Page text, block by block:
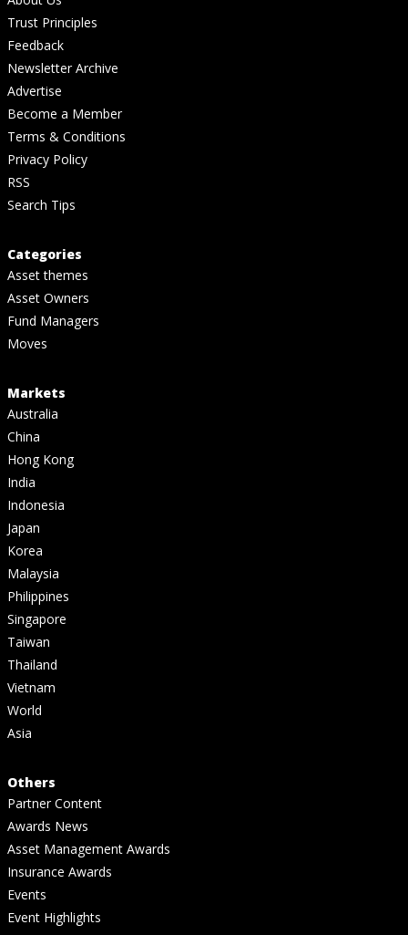
Trust Principles
Feedback
Newsletter Archive
Advertise
Become a Member
Terms & Conditions
Privacy Policy
RSS
Search Tips
Categories
Asset themes
Asset Owners
Fund Managers
Moves
Markets
Australia
China
Hong Kong
India
Indonesia
Japan
Korea
Malaysia
Philippines
Singapore
Taiwan
Thailand
Vietnam
World
Asia
Others
Partner Content
Awards News
Asset Management Awards
Insurance Awards
Events
Event Highlights